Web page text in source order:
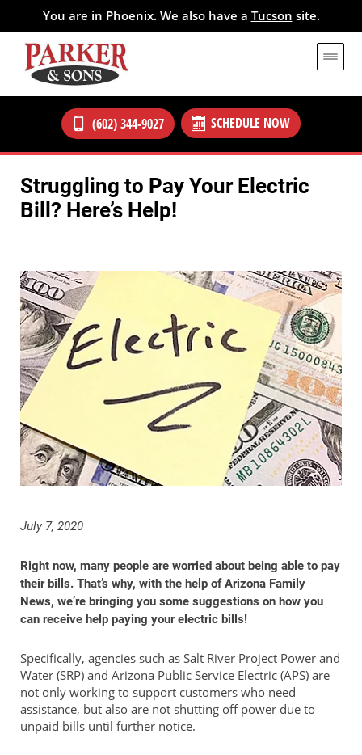
You are in Phoenix. We also have a Tucson site.
(602) 344-9027 SCHEDULE NOW
Struggling to Pay Your Electric
Bill? Here’s Help!
July 7, 2020
Right now, many people are worried about being able to pay
their bills. That’s why, with the help of Arizona Family
News, we’re bringing you some suggestions on how you
can receive help paying your electric bills!
Specifically, agencies such as Salt River Project Power and
Water (SRP) and Arizona Public Service Electric (APS) are
not only working to support customers who need
assistance, but also are not shutting off power due to
unpaid bills until further notice.